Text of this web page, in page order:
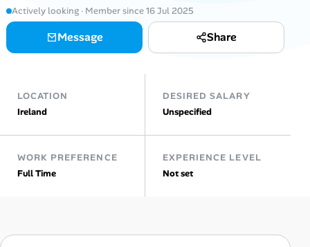
Talent & Career
Online Resume Builder
Skill Assessments
Actively looking · Member since 16 Jul 2025
Message Share
LOCATION
Ireland
DESIRED SALARY
Unspecified
WORK PREFERENCE
Full Time
EXPERIENCE LEVEL
Not set